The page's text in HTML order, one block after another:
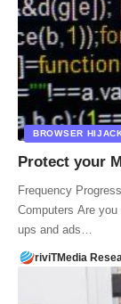
BROWSER
Protect your
Frequency
Computers Are
ups and ads…
riviTMedia